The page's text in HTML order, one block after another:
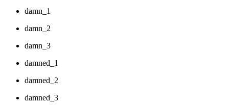
damn_1
damn_2
damn_3
damned_1
damned_2
damned_3